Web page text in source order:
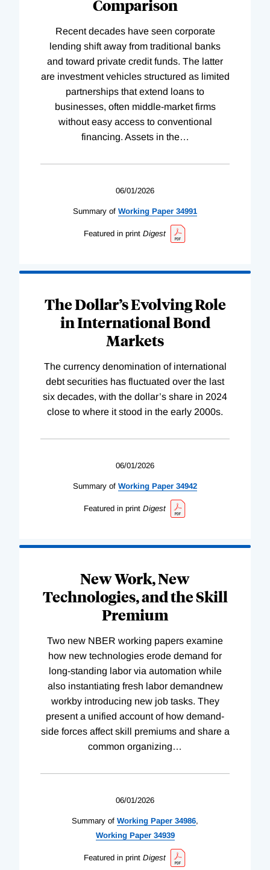
Comparison
Recent decades have seen corporate
lending shift away from traditional banks
and toward private credit funds. The latter
are investment vehicles structured as limited
partnerships that extend loans to
businesses, often middle-market firms
without easy access to conventional
financing. Assets in the…
06/01/2026
Summary of Working Paper 34991
Featured in print Digest
The Dollar’s Evolving Role
in International Bond
Markets
The currency denomination of international
debt securities has fluctuated over the last
six decades, with the dollar’s share in 2024
close to where it stood in the early 2000s.
06/01/2026
Summary of Working Paper 34942
Featured in print Digest
New Work, New
Technologies, and the Skill
Premium
Two new NBER working papers examine
how new technologies erode demand for
long-standing labor via automation while
also instantiating fresh labor demandnew
workby introducing new job tasks. They
present a unified account of how demand-
side forces affect skill premiums and share a
common organizing…
06/01/2026
Summary of Working Paper 34986,
WorkingPaper 34939
Featured in print Digest